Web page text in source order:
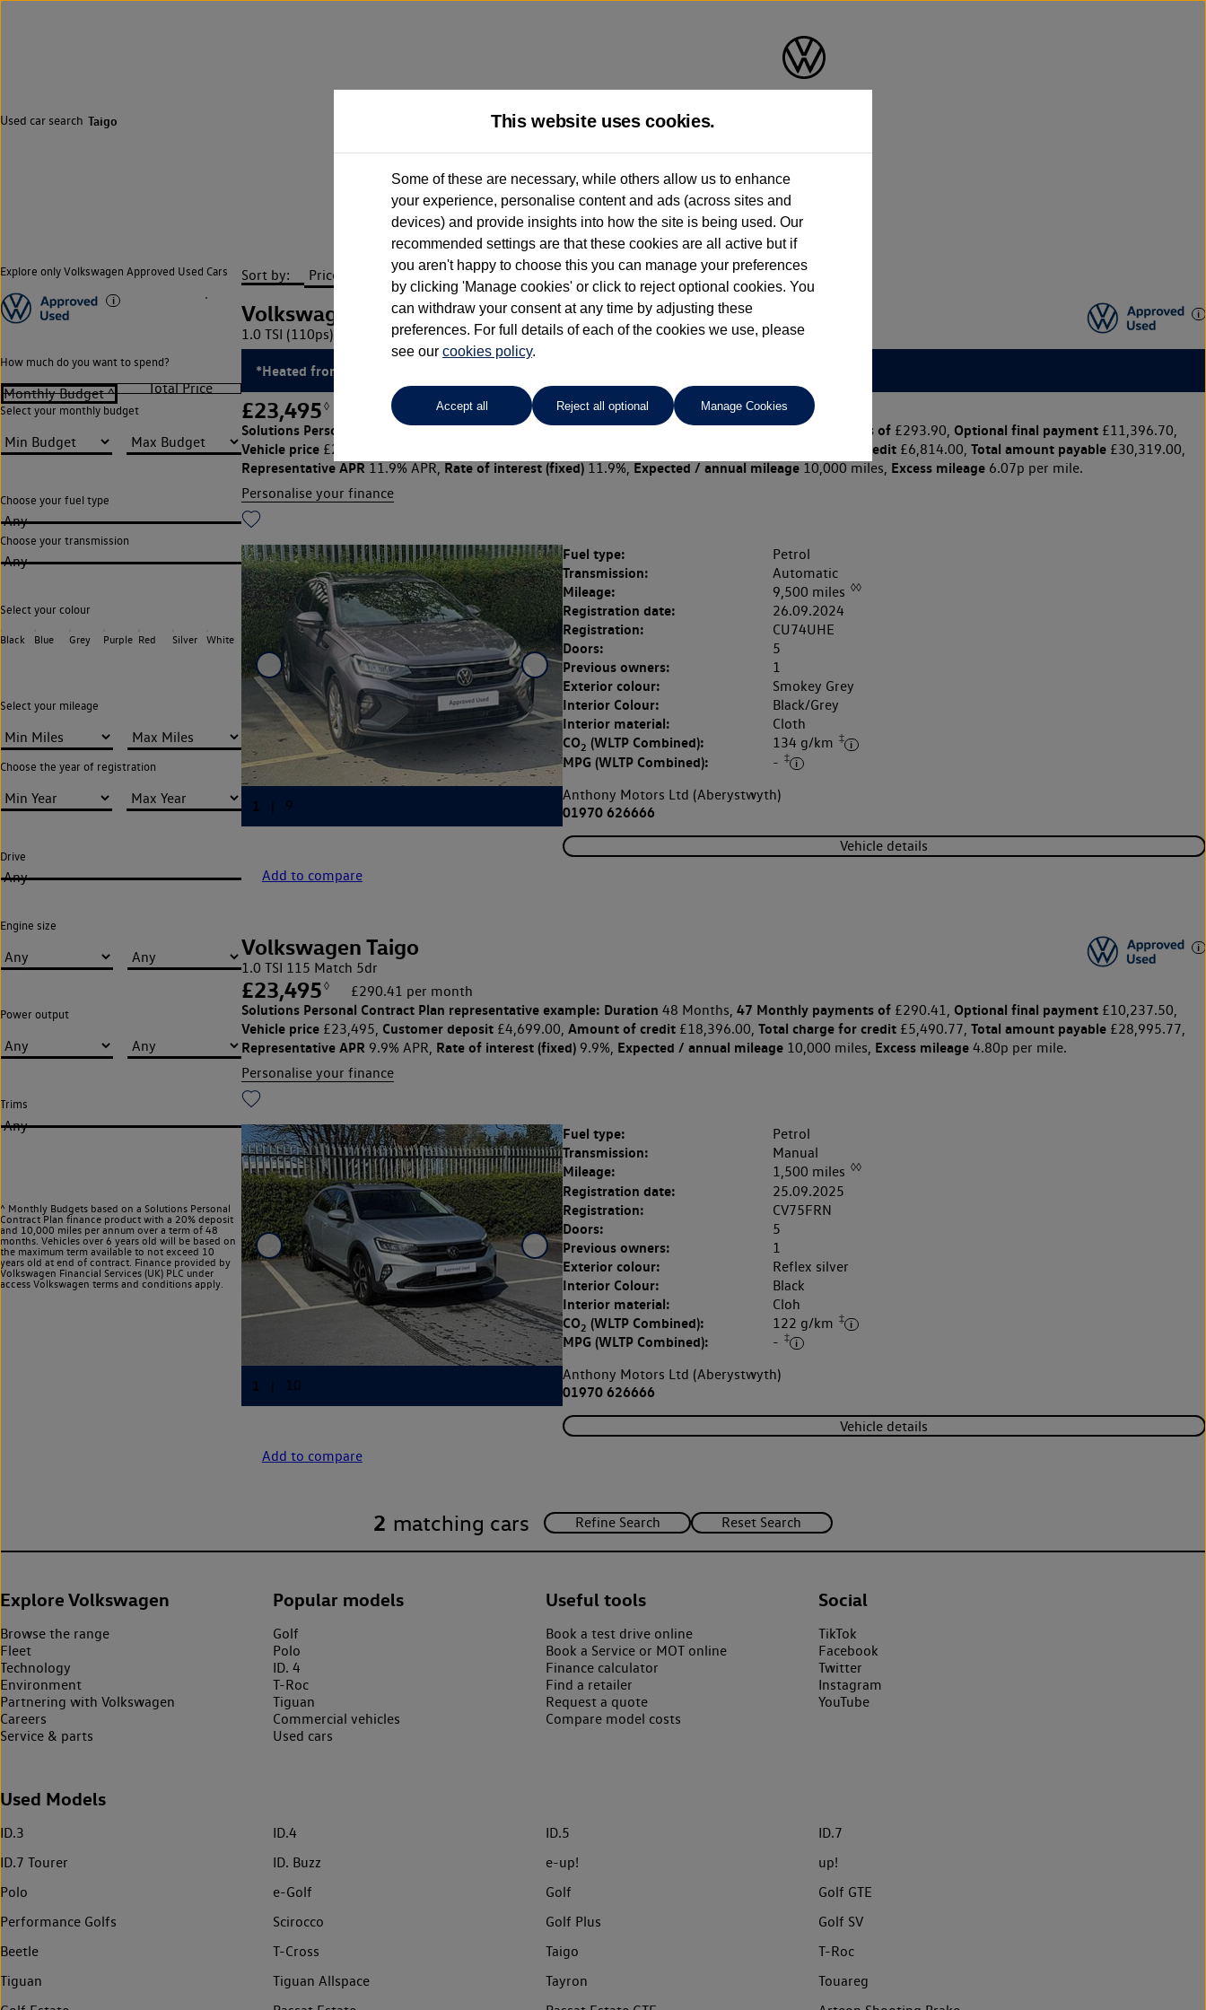
Used car search Taigo
Anthony Motors Ltd
01970 626666
Explore only Volkswagen Approved Used Cars
How much do you want to spend?
Select your monthly budget
Choose your fuel type
Any
Choose your transmission
Any
Select your colour
Black Blue Grey Purple Red Silver White
Select your mileage
Choose the year of registration
Drive
Any
Engine size
Power output
Trims
Any
^ Monthly Budgets based on a Solutions Personal
Contract Plan finance product with a 20% deposit
and 10,000 miles per annum over a term of 48
months. Vehicles over 6 years old will be based on
the maximum term available to not exceed 10
years old at end of contract. Finance provided by
Volkswagen Financial Services (UK) PLC under
access Volkswagen terms and conditions apply.
Sort by:
Volkswagen Taigo
1.0 TSI (110ps) R-Line DSG
*Heated front seats*
£23,495 ◊ £293.90 per month
Solutions Personal Contract Planrepresentative example: Duration48 Months,47 Monthly payments of£293.90, Optional final payment£11,396.70,
Vehicle price£23,495, Total charge for credit£6,814.00, Total amount payable£30,319.00,
Representative APR11.9% APR, Rate of interest (fixed)11.9%, Expected / annual mileage10,000 miles, Excess mileage6.07p per mile.
Personalise your finance
Fuel type: Petrol
Transmission: Automatic
Mileage: 9,500 miles ◊◊
Registration date: 26.09.2024
Registration: CU74UHE
Doors: 5
Previous owners: 1
Exterior colour: Smokey Grey
Interior Colour: Black/Grey
Interior material: Cloth
CO2 (WLTP Combined): 134 g/km ‡
MPG (WLTP Combined): - ‡
Anthony Motors Ltd (Aberystwyth)
01970 626666
Vehicle details
Add to compare
Volkswagen Taigo
1.0 TSI 115 Match 5dr
£23,495 ◊ £290.41 per month
Solutions Personal Contract Plan representative example: Duration 48 Months, 47 Monthly payments of£290.41, Optional final payment£10,237.50,
Vehicle price£23,495, Customer deposit£4,699.00, Amount of credit£18,396.00, Total charge for credit£5,490.77, Total amount payable£28,995.77,
Representative APR9.9% APR, Rate of interest (fixed)9.9%, Expected / annual mileage10,000 miles, Excess mileage4.80p per mile.
Personalise your finance
Fuel type: Petrol
Transmission: Manual
Mileage: 1,500 miles ◊◊
Registration date: 25.09.2025
Registration: CV75FRN
Doors: 5
Previous owners: 1
Exterior colour: Reflex silver
Interior Colour: Black
Interior material: Cloh
CO2 (WLTP Combined): 122 g/km ‡
MPG (WLTP Combined): - ‡
Anthony Motors Ltd (Aberystwyth)
01970 626666
Vehicle details
Add to compare
2 matching cars
Explore Volkswagen
Browse the range
Fleet
Technology
Environment
Partnering with Volkswagen
Careers
Service & parts
Popular models
Golf
Polo
ID. 4
T-Roc
Tiguan
Commercial vehicles
Used cars
Useful tools
Book a test drive online
Book a Service or MOT online
Finance calculator
Find a retailer
Request a quote
Compare model costs
Social
TikTok
Facebook
Twitter
Instagram
YouTube
Used Models
ID.3 ID.4 ID.5
ID.7
ID.7 Tourer
ID. Buzz e-up!
up!
Polo
e-Golf Golf
Golf GTE
Performance Golfs
Scirocco Golf Plus
Golf SV
Beetle
T-Cross Taigo
T-Roc
Tiguan
Tiguan Allspace Tayron
Touareg
This website uses cookies.
Some of these are necessary, while others allow us to enhance
your experience, personalise content and ads (across sites and
devices) and provide insights into how the site is being used. Our
recommended settings are that these cookies are all active but if
you aren't happy to choose this you can manage your preferences
by clicking 'Manage cookies' or click to reject optional cookies. You
can withdraw your consent at any time by adjusting these
preferences. For full details of each of the cookies we use, please
see our cookies policy.
Accept all Reject all optional Manage Cookies